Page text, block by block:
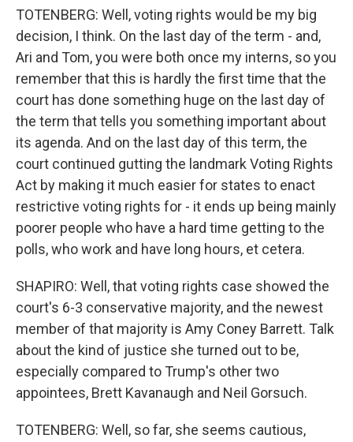
TOTENBERG: Well, voting rights would be my big
decision, I think. On the last day of the term - and,
Ari and Tom, you were both once my interns, so you
remember that this is hardly the first time that the
court has done something huge on the last day of
the term that tells you something important about
its agenda. And on the last day of this term, the
court continued gutting the landmark Voting Rights
Act by making it much easier for states to enact
restrictive voting rights for - it ends up being mainly
poorer people who have a hard time getting to the
polls, who work and have long hours, et cetera.
SHAPIRO: Well, that voting rights case showed the
court's 6-3 conservative majority, and the newest
member of that majority is Amy Coney Barrett. Talk
about the kind of justice she turned out to be,
especially compared to Trump's other two
appointees, Brett Kavanaugh and Neil Gorsuch.
TOTENBERG: Well, so far, she seems cautious,